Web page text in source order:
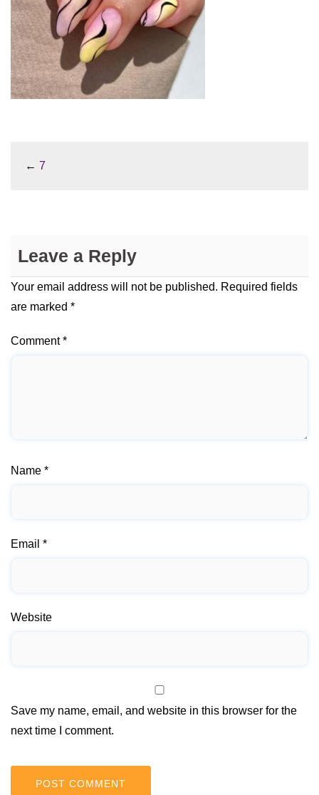
← 7
Leave a Reply
Your email address will not be published. Required fields
are marked *
Comment*
Name *
Email *
Website
Save my name, email, and website in this browser for the
next time I comment.